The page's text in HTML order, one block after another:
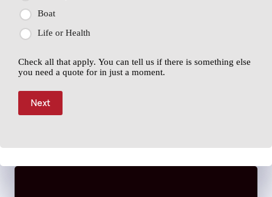
Boat
Life or Health
Check all that apply. You can tell us if there is something else
you need a quote for in just a moment.
Next